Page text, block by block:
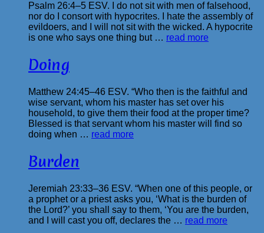
Psalm 26:4–5 ESV. I do not sit with men of falsehood,
nor do I consort with hypocrites. I hate the assembly of
evildoers, and I will not sit with the wicked. A hypocrite
is one who says one thing but … read more
Doing
Matthew 24:45–46 ESV. “Who then is the faithful and
wise servant, whom his master has set over his
household, to give them their food at the proper time?
Blessed is that servant whom his master will find so
doing when … read more
Burden
Jeremiah 23:33–36 ESV. “When one of this people, or
a prophet or a priest asks you, ‘What is the burden of
the Lord?’ you shall say to them, ‘You are the burden,
and I will cast you off, declares the … read more